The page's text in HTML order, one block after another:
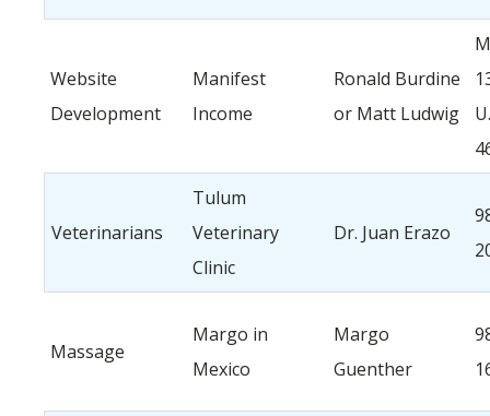
Website
Development
Manifest
Income
Ronald Burdine
or Matt Ludwig
Veterinarians
Tulum
Veterinary
Clinic
Dr. Juan Erazo
Massage
Margo in
Mexico
Margo
Guenther